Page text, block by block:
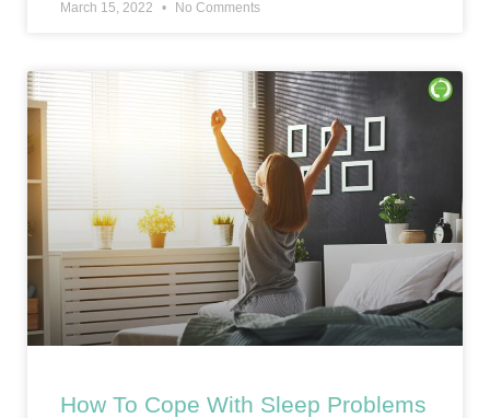
March 15, 2022 No Comments
How To Cope With Sleep Problems